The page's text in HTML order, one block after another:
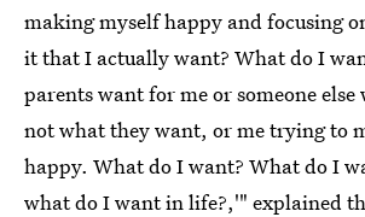
making myself happy and focusing
it that I actually want? What do I
parents want for me or someone else
not what they want, or me trying to
happy. What do I want? What do I
what do I want in life?,'" explained